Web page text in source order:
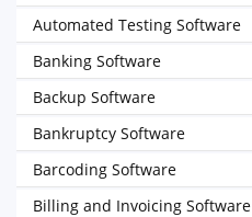
Automated Testing Software
Banking Software
Backup Software
Bankruptcy Software
Barcoding Software
Billing and Invoicing Software